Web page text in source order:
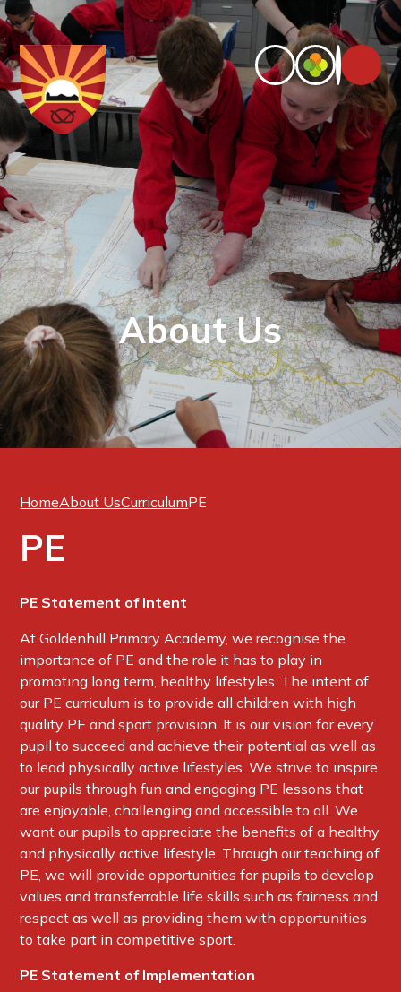
About Us
HomeAbout UsCurriculumPE
PE
PE Statement of Intent
At Goldenhill Primary Academy, we recognise the
importance of PE and the role it has to play in
promoting long term, healthy lifestyles. The intent of
our PE curriculum is to provide all children with high
quality PE and sport provision. It is our vision for every
pupil to succeed and achieve their potential as well as
to lead physically active lifestyles. We strive to inspire
our pupils through fun and engaging PE lessons that
are enjoyable, challenging and accessible to all. We
want our pupils to appreciate the benefits of a healthy
and physically active lifestyle. Through our teaching of
PE, we will provide opportunities for pupils to develop
values and transferrable life skills such as fairness and
respect as well as providing them with opportunities
to take part in competitive sport.
PE Statement of Implementation